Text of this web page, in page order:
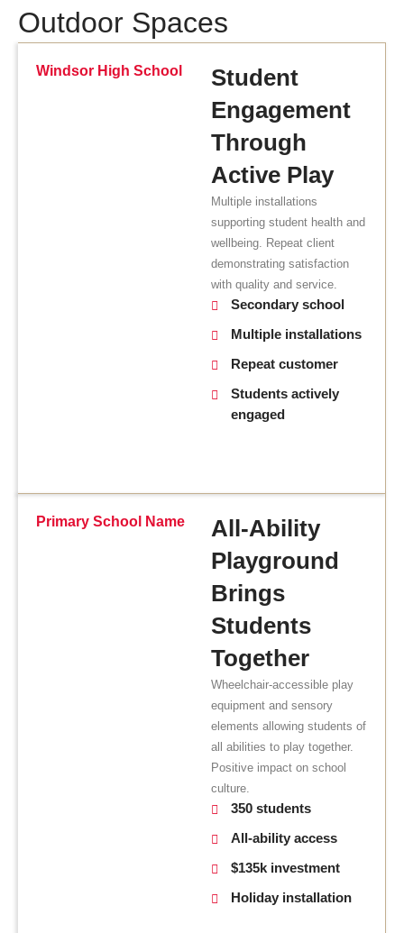
Outdoor Spaces
Windsor High School
Student
Engagement
Through
Active Play
Multiple installations
supporting student health and
wellbeing. Repeat client
demonstrating satisfaction
with quality and service.
Secondary school
Multiple installations
Repeat customer
Students actively
engaged
Primary School Name
All-Ability
Playground
Brings
Students
Together
Wheelchair-accessible play
equipment and sensory
elements allowing students of
all abilities to play together.
Positive impact on school
culture.
350 students
All-ability access
$135k investment
Holiday installation